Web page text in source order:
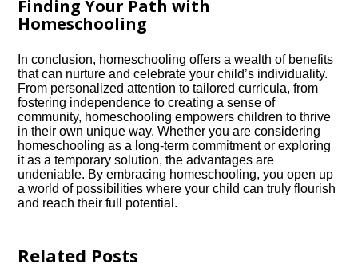
Finding Your Path with
Homeschooling
In conclusion, homeschooling offers a wealth of benefits
that can nurture and celebrate your child’s individuality.​
From personalized attention to tailored curricula, from
fostering independence to creating a sense of
community, homeschooling empowers children to thrive
in their own unique way.​ Whether you are considering
homeschooling as a long-term commitment or exploring
it as a temporary solution, the advantages are
undeniable.​ By embracing homeschooling, you open up
a world of possibilities where your child can truly flourish
and reach their full potential.​
Related Posts